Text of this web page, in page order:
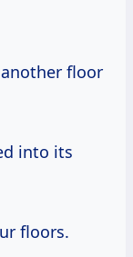
floor
into its
floors.